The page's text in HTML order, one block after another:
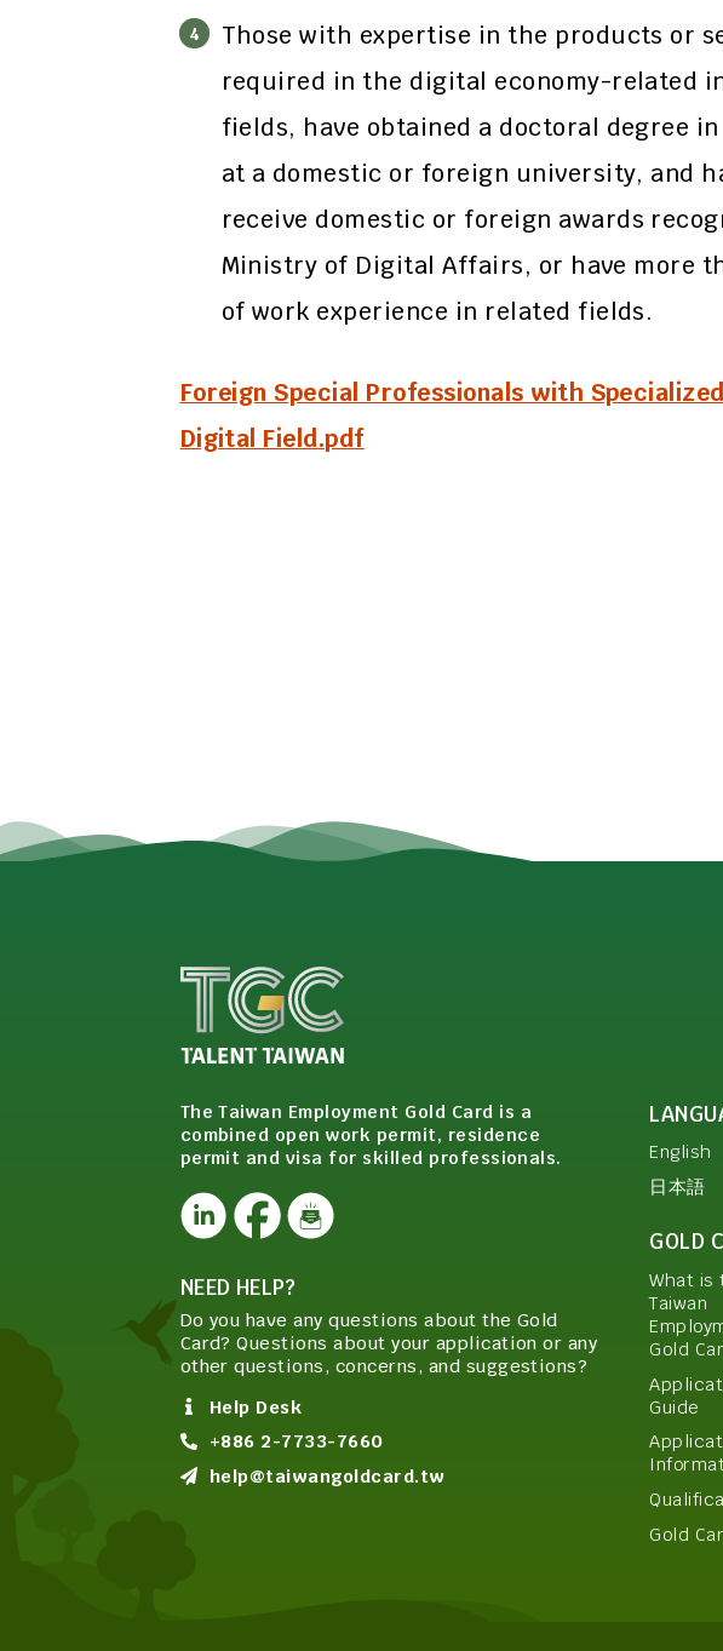
Those with expertise in the products or
required in the digital economy-related
fields, have obtained a doctoral degree
at a domestic or foreign university, and
receive domestic or foreign awards
Ministry of Digital Affairs, or have more
of work experience in related fields.
Foreign Special Professionals with
Digital Field.pdf
The Taiwan Employment Gold Card is a
combined open work permit, residence
permit and visa for skilled professionals.
NEED HELP?
Do you have any questions about the Gold
Card? Questions about your application or any
other questions, concerns, and suggestions?
Help Desk
+886 2-7733-7660
help@taiwangoldcard.tw
English
日本語
GOLD
What is
Taiwan
Gold
Guide
Gold